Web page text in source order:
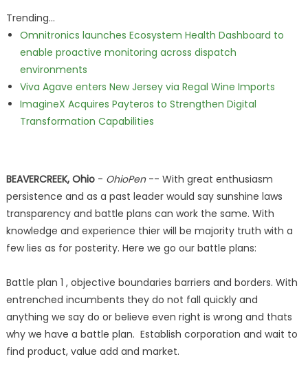
Trending...
Omnitronics launches Ecosystem Health Dashboard to
enable proactive monitoring across dispatch
environments
Viva Agave enters New Jersey via Regal Wine Imports
ImagineX Acquires Payteros to Strengthen Digital
Transformation Capabilities
BEAVERCREEK, Ohio- OhioPen-- With great enthusiasm
persistence and as a past leader would say sunshine laws
transparency and battle plans can work the same. With
knowledge and experience thier will be majority truth with a
few lies as for posterity. Here we go our battle plans:
Battle plan 1 , objective boundaries barriers and borders. With
entrenched incumbents they do not fall quickly and
anything we say do or believe even right is wrong and thats
why we have a battle plan. Establish corporation and wait to
find product, value add and market.